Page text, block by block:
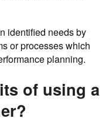
identified needs by
or processes which
planning.
of using a